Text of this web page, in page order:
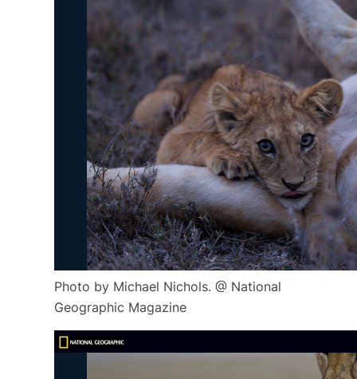
Photo by Michael Nichols. @ National
Geographic Magazine